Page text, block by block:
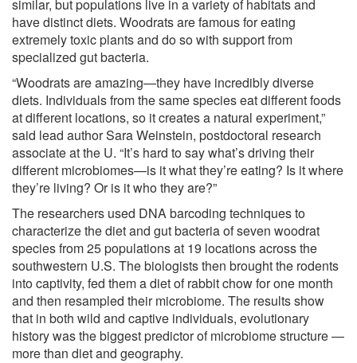
similar, but populations live in a variety of habitats and
have distinct diets. Woodrats are famous for eating
extremely toxic plants and do so with support from
specialized gut bacteria.
“Woodrats are amazing—they have incredibly diverse
diets. Individuals from the same species eat different foods
at different locations, so it creates a natural experiment,”
said lead author Sara Weinstein, postdoctoral research
associate at the U. “It’s hard to say what’s driving their
different microbiomes—is it what they’re eating? Is it where
they’re living? Or is it who they are?”
The researchers used DNA barcoding techniques to
characterize the diet and gut bacteria of seven woodrat
species from 25 populations at 19 locations across the
southwestern U.S. The biologists then brought the rodents
into captivity, fed them a diet of rabbit chow for one month
and then resampled their microbiome. The results show
that in both wild and captive individuals, evolutionary
history was the biggest predictor of microbiome structure —
more than diet and geography.